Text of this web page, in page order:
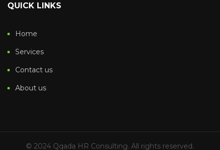
QUICK LINKS
Home
Services
Contact us
About us
© 2024 Qqada HR Consulting. All rights reserved.